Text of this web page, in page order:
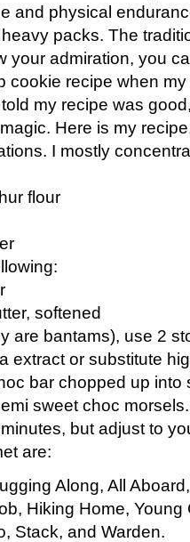
and physical
packs. The
your admiration, you
cookie recipe when
my recipe was
Here is my
I mostly
flour
softened
are bantams), use 2
extract or substitute
bar chopped up into
sweet choc morsels.
but adjust to
are:
Along, All
Hiking Home, Young
Stack, and Warden.